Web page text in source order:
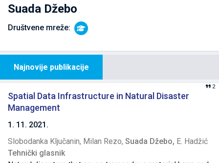
Suada Džebo
Društvene mreže:
Najnovije publikacije
Spatial Data Infrastructure in Natural Disaster
Management
1. 11. 2021.
2
Slobodanka Ključanin, Milan Rezo, Suada Džebo, E. Hadžić
Tehnički glasnik